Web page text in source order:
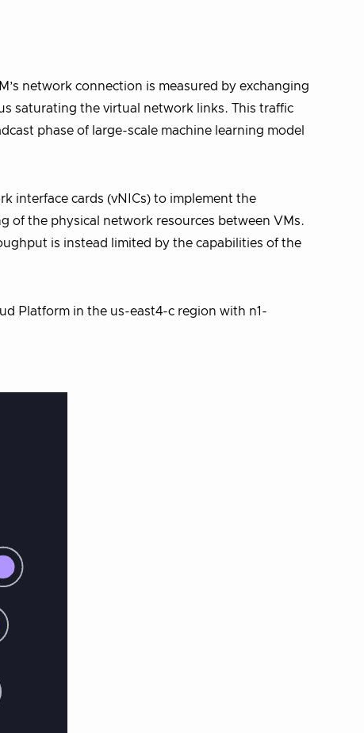
network connection is measured by exchanging
saturating the virtual network links. This traffic
phase of large-scale machine learning model
interface cards (vNICs) to implement the
of the physical network resources between VMs.
is instead limited by the capabilities of the
Platform in the us-east4-c region with n1-